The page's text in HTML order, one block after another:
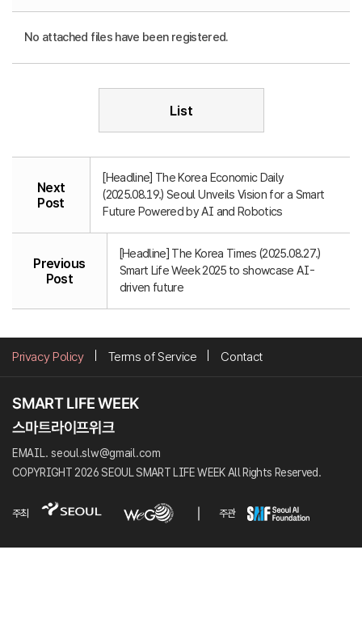
No attached files have been registered.
List
Next
Post
[Headline] The Korea Economic Daily
(2025.08.19.) Seoul Unveils Vision for a Smart
Future Powered by AI and Robotics
Previous
Post
[Headline] The Korea Times (2025.08.27.)
Smart Life Week 2025 to showcase AI-
driven future
Privacy Policy Terms of Service Contact
EMAIL. seoul.slw@gmail.com
COPYRIGHT 2026 SEOUL SMART LIFE WEEK All Rights Reserved.
주최 주관